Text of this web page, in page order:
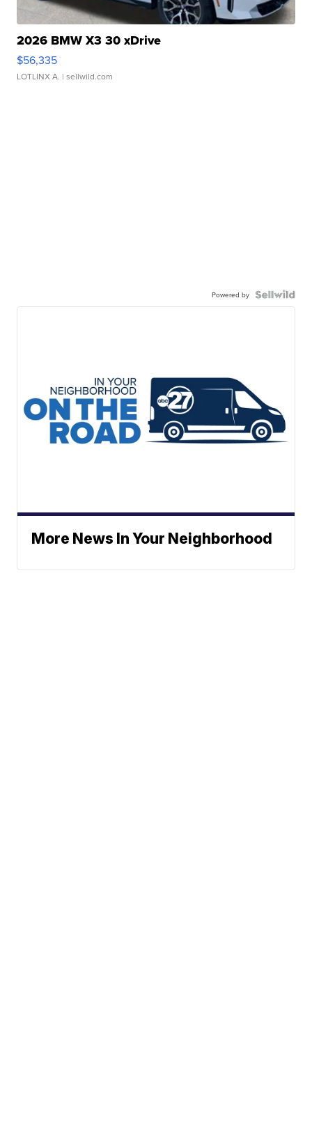
2026 BMW X3 30 xDrive
$56,335
LOTLINX A. | sellwild.com
Powered by
More News In Your Neighborhood